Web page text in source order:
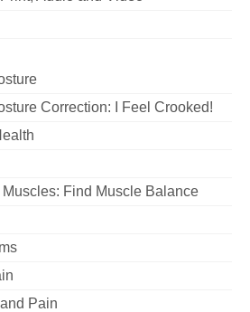
Correction: I Feel Crooked!
Find Muscle Balance
Pain